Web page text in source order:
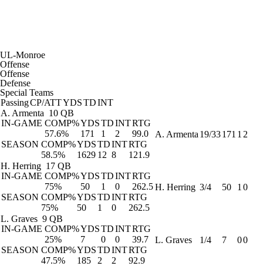
UL-Monroe
Offense
Offense
Defense
Special Teams
PassingCP/ATTYDSTDINT
A. Armenta 10 QB
IN-GAME COMP%YDSTDINTRTG
57.6%
171 1 2
99.0
SEASON COMP%YDSTDINTRTG
58.5%
1629 12 8 121.9
A. Armenta 19/33171 1 2
H. Herring 17 QB
IN-GAME COMP%YDSTDINTRTG
75%
50 1 0
262.5
SEASON COMP%YDSTDINTRTG
75%
50 1 0 262.5
H. Herring 3/4 50 1 0
L. Graves 9 QB
IN-GAME COMP%YDSTDINTRTG
25%
7 0 0
39.7
SEASON COMP%YDSTDINTRTG
47.5%
185 2 2 92.9
L. Graves 1/4 7 00